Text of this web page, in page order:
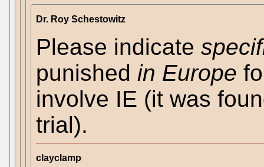
Dr. Roy Schestowitz
Please indicate
punished in Europe
involve IE (it was
trial).
clayclamp